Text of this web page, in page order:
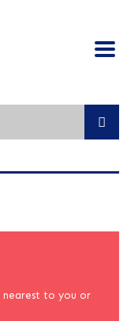
nearest to you or